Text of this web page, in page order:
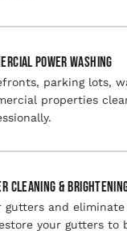
Power Washing
parking lots,
properties
Cleaning &
gutters and
your gutters to